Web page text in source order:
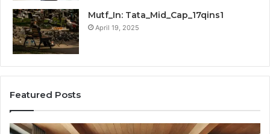
Mutf_In: Tata_Mid_Cap_17qins1
April 19, 2025
Featured Posts
Transforming